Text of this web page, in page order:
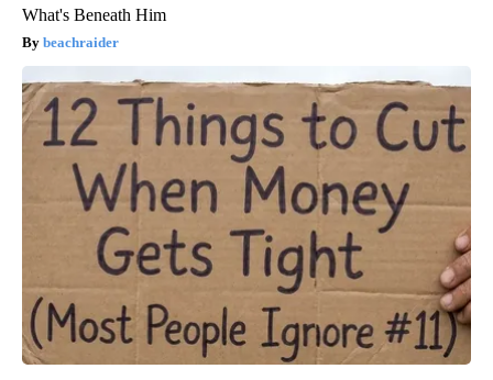
What's Beneath Him
beachraider